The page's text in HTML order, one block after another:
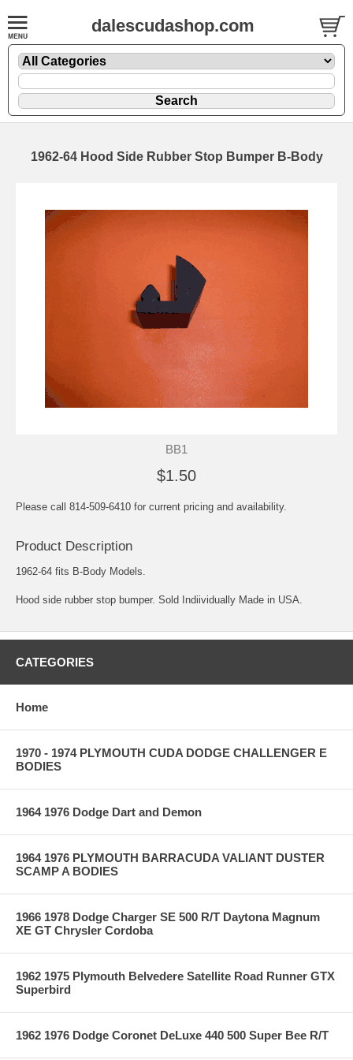
dalescudashop.com
1962-64 Hood Side Rubber Stop Bumper B-Body
BB1
$1.50
Please call 814-509-6410 for current pricing and availability.
Product Description
1962-64 fits B-Body Models.
Hood side rubber stop bumper. Sold Indiividually Made in USA.
CATEGORIES
Home
1970 - 1974 PLYMOUTH CUDA DODGE CHALLENGER E
BODIES
1964 1976 Dodge Dart and Demon
1964 1976 PLYMOUTH BARRACUDA VALIANT DUSTER
SCAMP A BODIES
1966 1978 Dodge Charger SE 500 R/T Daytona Magnum
XE GT Chrysler Cordoba
1962 1975 Plymouth Belvedere Satellite Road Runner GTX
Superbird
1962 1976 Dodge Coronet DeLuxe 440 500 Super Bee R/T